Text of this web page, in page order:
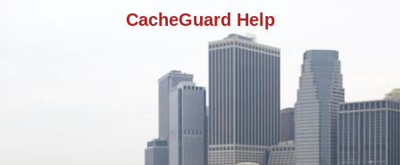
CacheGuard Help